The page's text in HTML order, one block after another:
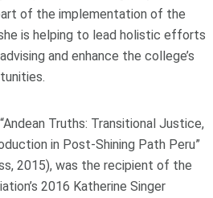
of the implementation of the
is helping to lead holistic efforts
and enhance the college’s
Truths: Transitional Justice,
in Post-Shining Path Peru”
2015), was the recipient of the
2016 Katherine Singer